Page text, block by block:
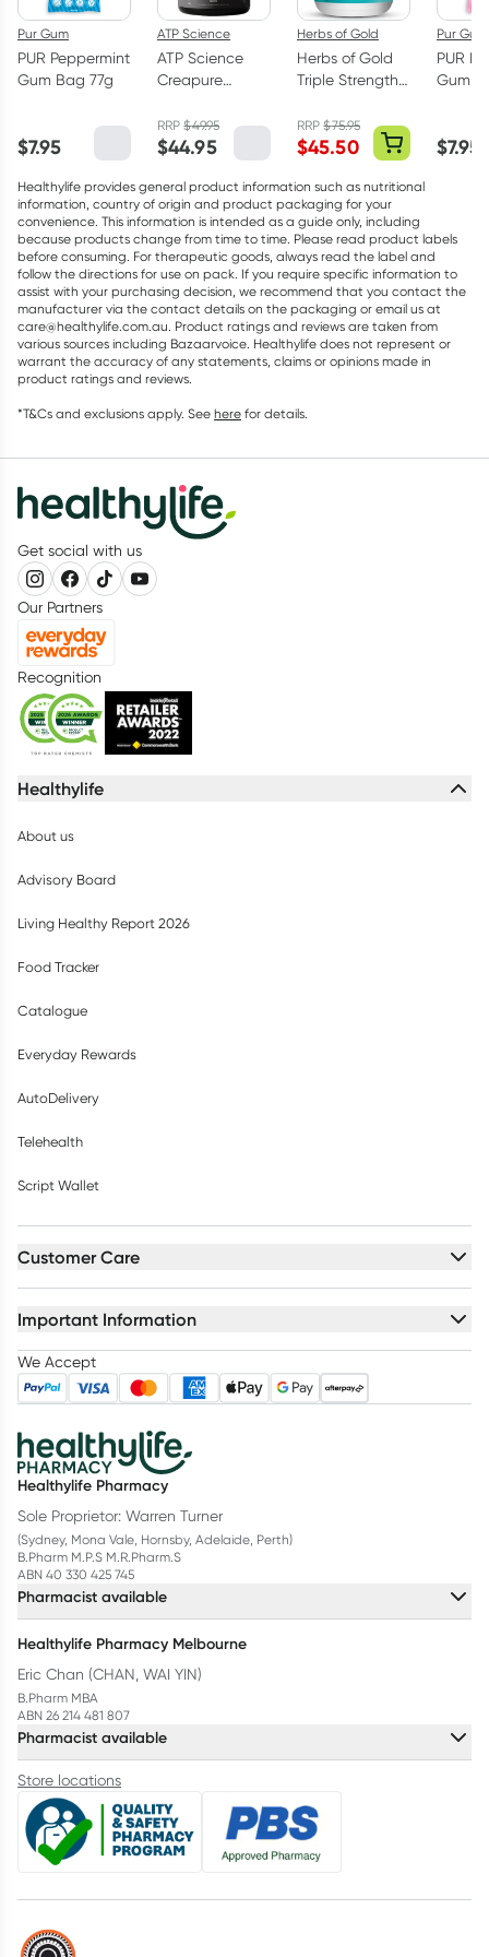
Pur Gum
PUR Peppermint
Gum Bag 77g
$7.95
ATP Science
ATP Science
Creapure
Monohydrate
Powder 250g
RRP$49.95
$44.95
Herbs of Gold
Herbs of Gold
Triple Strength
Capsules
RRP$75.95
$45.50
Pur Gum
PUR
Gum
$7.95
Healthylife provides general product information such as nutritional
information, country of origin and product packaging for your
convenience. This information is intended as a guide only, including
because products change from time to time. Please read product labels
before consuming. For therapeutic goods, always read the label and
follow the directions for use on pack. If you require specific information to
assist with your purchasing decision, we recommend that you contact the
manufacturer via the contact details on the packaging or email us at
care@healthylife.com.au. Product ratings and reviews are taken from
various sources including Bazaarvoice. Healthylife does not represent or
warrant the accuracy of any statements, claims or opinions made in
product ratings and reviews.
*T&Cs and exclusions apply. See here for details.
Get social with us
Our Partners
Recognition
Healthylife
About us
Advisory Board
Living Healthy Report 2026
Food Tracker
Catalogue
Everyday Rewards
AutoDelivery
Telehealth
Script Wallet
Customer Care
Important Information
We Accept
Healthylife Pharmacy
Sole Proprietor: Warren Turner
(Sydney, Mona Vale, Hornsby, Adelaide, Perth)
B.Pharm M.P.S M.R.Pharm.S
ABN 40 330 425 745
Pharmacist available
Healthylife Pharmacy Melbourne
Eric Chan (CHAN, WAI YIN)
B.Pharm MBA
ABN 26 214 481 807
Pharmacist available
Store locations